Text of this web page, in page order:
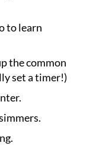
to learn
the common
set a timer!)